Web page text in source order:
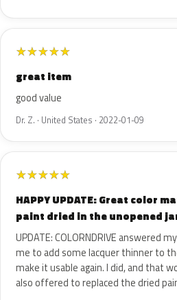
★★★★★
great item
good value
Dr. Z. · United States · 2022-01-09
★★★★★
HAPPY UPDATE: Great color
paint dried in the unopened
UPDATE: COLORNDRIVE answered
me to add some lacquer thinner to
make it usable again. I did, and that
also offered to replaced the dried